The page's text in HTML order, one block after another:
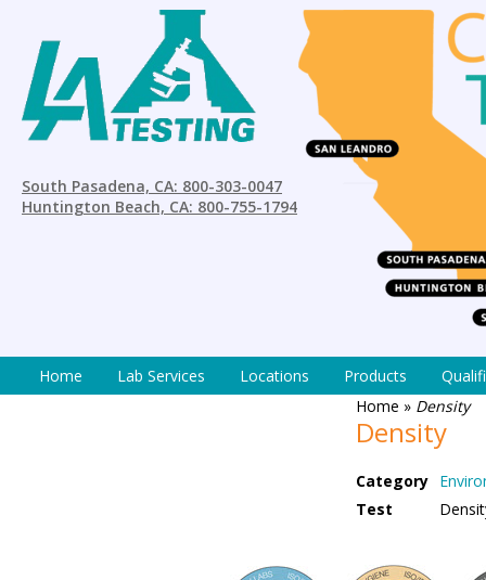
South Pasadena, CA: 800-303-0047
Huntington Beach, CA: 800-755-1794
Home Lab Services Locations Products
Home » Density
Density
Category
Test